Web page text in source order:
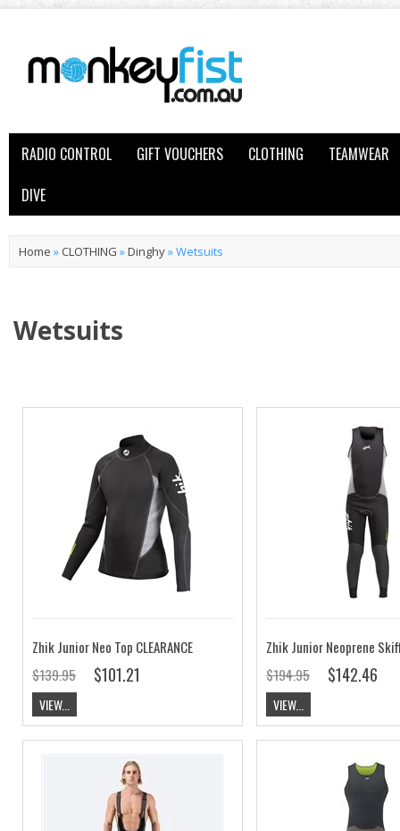
RADIO CONTROL GIFT VOUCHERS CLOTHING
TEAMWEAR
DIVE
Home » CLOTHING »Dinghy»Wetsuits
Wetsuits
Zhik Junior Neo Top CLEARANCE
$139.95
$101.21
VIEW...
$194.95 $142.46
VIEW...